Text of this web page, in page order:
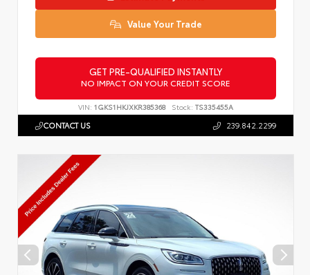
Value Your Trade
GET PRE-QUALIFIED INSTANTLY
NO IMPACT ON YOUR CREDIT SCORE
VIN: 1GKS1HKJXKR385368 Stock: TS335455A
CONTACT US 239.842.2299